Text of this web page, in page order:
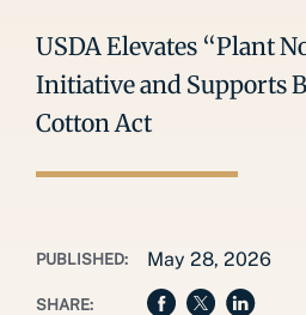
USDA Elevates “Plant
Initiative and Supports
Cotton Act
PUBLISHED: May 28, 2026
SHARE: